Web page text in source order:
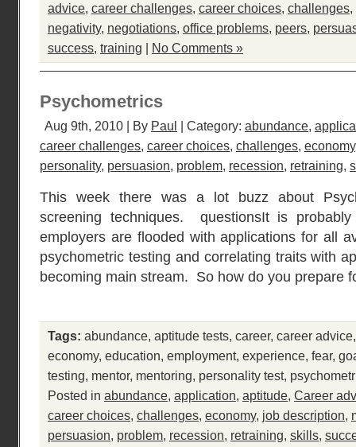
advice, career challenges, career choices, challenges,
negativity, negotiations, office problems, peers,
success, training | No Comments »
Psychometrics
Aug 9th, 2010 | By Paul | Category: abundance,
career challenges, career choices, challenges, economy
personality, persuasion, problem, recession, retraining,
This week there was a lot buzz about
screening techniques. questionsIt is
employers are flooded with applications for all
psychometric testing and correlating traits with
becoming main stream. So how do you prepare
Tags: abundance, aptitude tests, career, career advice
economy, education, employment, experience, fear,
testing, mentor, mentoring, personality test,
Posted in abundance, application, aptitude, Career
career choices, challenges, economy, job description,
persuasion, problem, recession, retraining, skills,